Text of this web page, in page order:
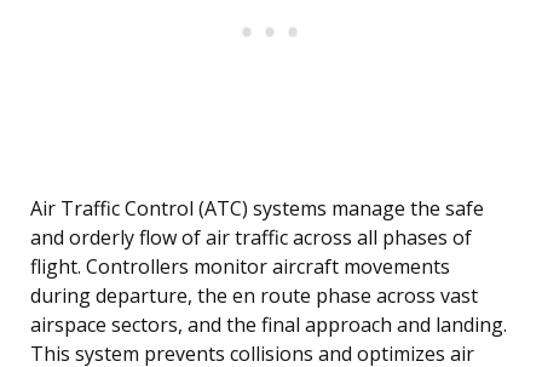
Air Traffic Control (ATC) systems manage the safe
and orderly flow of air traffic across all phases of
flight. Controllers monitor aircraft movements
during departure, the en route phase across vast
airspace sectors, and the final approach and landing.
This system prevents collisions and optimizes air